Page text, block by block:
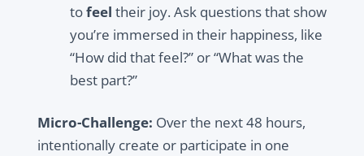
tofeel their joy. Ask questions that show
you’re immersed in their happiness, like
“How did that feel?” or “What was the
best part?”
Micro-Challenge: Over the next 48 hours,
intentionally create or participate in one